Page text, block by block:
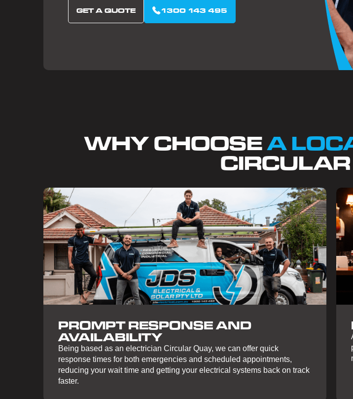
GET A QUOTE 1300 143 495
WHY CHOOSEA
PROMPT RESPONSE AND
AVAILABILITY
Being based as an electrician Circular Quay, we can offer quick
response times for both emergencies and scheduled appointments,
reducing your wait time and getting your electrical systems back on track
faster.